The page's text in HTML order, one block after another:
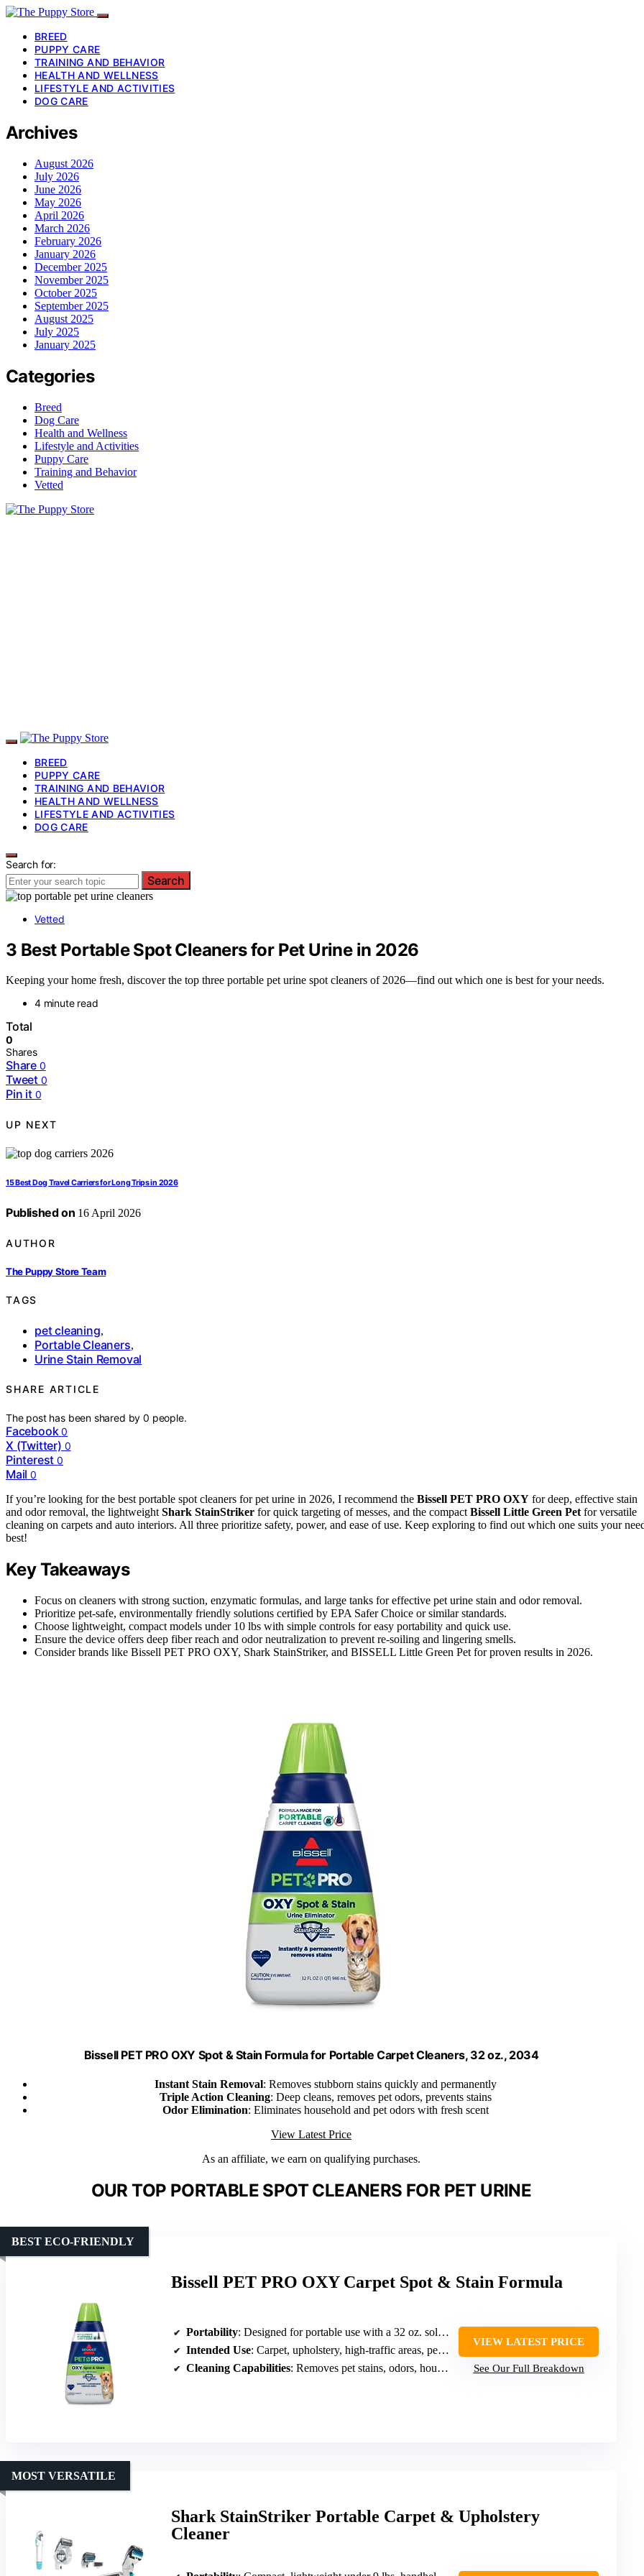
BREED
PUPPY CARE
TRAINING AND BEHAVIOR
HEALTH AND WELLNESS
LIFESTYLE AND ACTIVITIES
DOG CARE
Archives
August 2026
July 2026
June 2026
May 2026
April 2026
March 2026
February 2026
January 2026
December 2025
November 2025
October 2025
September 2025
August 2025
July 2025
January 2025
Categories
Breed
Dog Care
Health and Wellness
Lifestyle and Activities
Puppy Care
Training and Behavior
Vetted
BREED
PUPPY CARE
TRAINING AND BEHAVIOR
HEALTH AND WELLNESS
LIFESTYLE AND ACTIVITIES
DOG CARE
Search for:
Search
Vetted
3 Best Portable Spot Cleaners for Pet Urine in 2026
Keeping your home fresh, discover the top three portable pet urine spot cleaners of 2026—find out which one is best for your needs.
4 minute read
Total
0
Shares
Share 0
Tweet 0
Pin it 0
UP NEXT
15 Best Dog Travel Carriers for Long Trips in 2026
Published on 16 April 2026
AUTHOR
The Puppy Store Team
TAGS
pet cleaning,
Portable Cleaners,
Urine Stain Removal
SHARE ARTICLE
The post has been shared by0 people.
Facebook 0
X (Twitter) 0
Pinterest 0
Mail 0
If you’re looking for the best portable spot cleaners for pet urine in 2026, I recommend the Bissell PET PRO OXY for deep, effective stain
and odor removal, the lightweight Shark StainStriker for quick targeting of messes, and the compact Bissell Little Green Pet for versatile
cleaning on carpets and auto interiors. All three prioritize safety, power, and ease of use. Keep exploring to find out which one suits your
best!
Key Takeaways
Focus on cleaners with strong suction, enzymatic formulas, and large tanks for effective pet urine stain and odor removal.
Prioritize pet-safe, environmentally friendly solutions certified by EPA Safer Choice or similar standards.
Choose lightweight, compact models under 10 lbs with simple controls for easy portability and quick use.
Ensure the device offers deep fiber reach and odor neutralization to prevent re-soiling and lingering smells.
Consider brands like Bissell PET PRO OXY, Shark StainStriker, and BISSELL Little Green Pet for proven results in 2026.
Bissell PET PRO OXY Spot & Stain Formula for Portable Carpet Cleaners, 32 oz., 2034
Instant Stain Removal: Removes stubborn stains quickly and permanently
Triple Action Cleaning: Deep cleans, removes pet odors, prevents stains
Odor Elimination: Eliminates household and pet odors with fresh scent
View Latest Price
As an affiliate, we earn on qualifying purchases.
OUR TOP PORTABLE SPOT CLEANERS FOR PET URINE
Bissell PET PRO OXY Carpet Spot & Stain Formula
BEST ECO-FRIENDLY
Portability: Designed for portable use with a 32 oz. solution
Intended Use: Carpet, upholstery, high-traffic areas, pet stains
Cleaning Capabilities: Removes pet stains, odors, household spills
VIEW LATEST PRICE
See Our Full Breakdown
Shark StainStriker Portable Carpet & Upholstery
Cleaner
MOST VERSATILE